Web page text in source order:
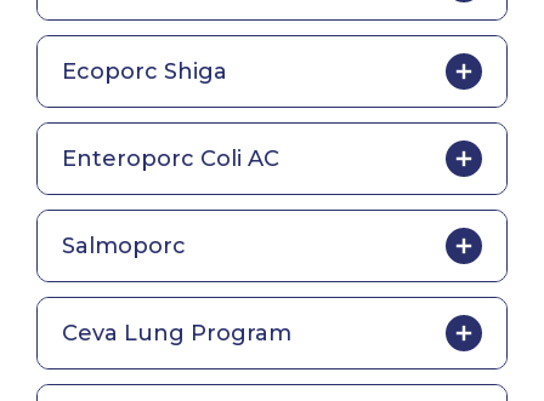
Ecoporc Shiga
Enteroporc Coli AC
Salmoporc
Ceva Lung Program